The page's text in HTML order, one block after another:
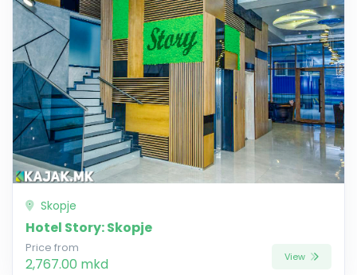
Skopje
Hotel Story: Skopje
Price from
2,767.00 mkd View